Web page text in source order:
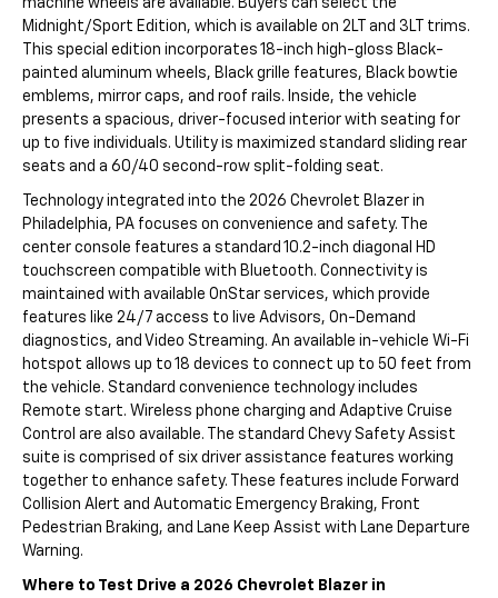
Midnight/Sport Edition, which is available on 2LT and 3LT trims.
This special edition incorporates 18-inch high-gloss Black-
painted aluminum wheels, Black grille features, Black bowtie
emblems, mirror caps, and roof rails. Inside, the vehicle
presents a spacious, driver-focused interior with seating for
up to five individuals. Utility is maximized standard sliding rear
seats and a 60/40 second-row split-folding seat.
Technology integrated into the 2026 Chevrolet Blazer in
Philadelphia, PA focuses on convenience and safety. The
center console features a standard 10.2-inch diagonal HD
touchscreen compatible with Bluetooth. Connectivity is
maintained with available OnStar services, which provide
features like 24/7 access to live Advisors, On-Demand
diagnostics, and Video Streaming. An available in-vehicle Wi-Fi
hotspot allows up to 18 devices to connect up to 50 feet from
the vehicle. Standard convenience technology includes
Remote start. Wireless phone charging and Adaptive Cruise
Control are also available. The standard Chevy Safety Assist
suite is comprised of six driver assistance features working
together to enhance safety. These features include Forward
Collision Alert and Automatic Emergency Braking, Front
Pedestrian Braking, and Lane Keep Assist with Lane Departure
Warning.
Where to Test Drive a 2026 Chevrolet Blazer in